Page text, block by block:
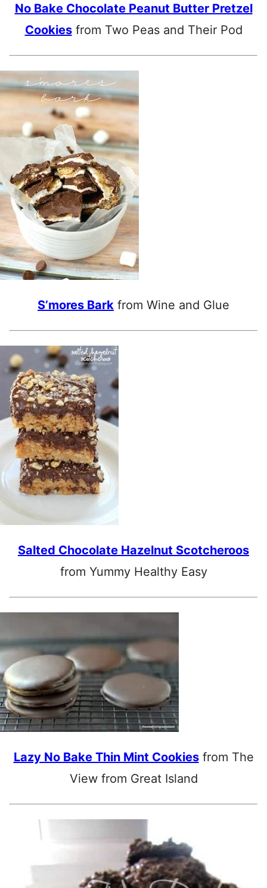
No Bake Chocolate Peanut Butter Pretzel
Cookiesfrom Two Peas and Their Pod
S’mores Bark from Wine and Glue
Salted Chocolate Hazelnut Scotcheroos
from Yummy Healthy Easy
Lazy No Bake Thin Mint Cookiesfrom The
View from Great Island